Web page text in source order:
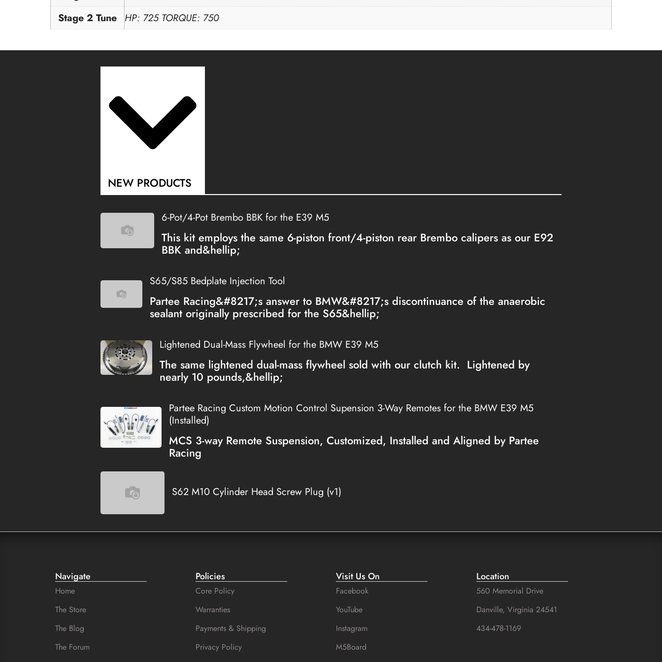
Stage 2 Tune
HP: 725 TORQUE: 750
NEW PRODUCTS
6-Pot/4-Pot Brembo BBK for the E39 M5
This kit employs the same 6-piston front/4-piston rear Brembo calipers as our E92
BBK and&hellip;
S65/S85 Bedplate Injection Tool
Partee Racing&#8217;s answer to BMW&#8217;s discontinuance of the anaerobic
sealant originally prescribed for the S65&hellip;
Lightened Dual-Mass Flywheel for the BMW E39 M5
The same lightened dual-mass flywheel sold with our clutch kit. Lightened by
nearly 10 pounds,&hellip;
Partee Racing Custom Motion Control Supension 3-Way Remotes for the BMW E39 M5
(Installed)
MCS 3-way Remote Suspension, Customized, Installed and Aligned by Partee
Racing
S62 M10 Cylinder Head Screw Plug (v1)
Navigate
Home
The Store
The Blog
The Forum
Policies
Core Policy
Warranties
Payments & Shipping
Privacy Policy
Visit Us On
Facebook
YouTube
Instagram
M5Board
Location
560 Memorial Drive
Danville, Virginia 24541
434-478-1169